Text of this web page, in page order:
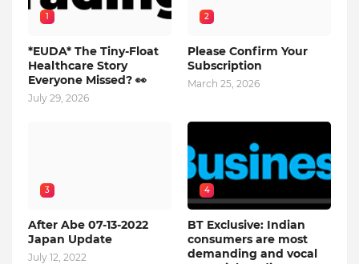
1
*EUDA* The Tiny-Float
Healthcare Story
Everyone Missed? 👀
July 29, 2026
2
Please Confirm Your
Subscription
March 25, 2026
3
After Abe 07-13-2022
Japan Update
July 12, 2022
4
BT Exclusive: Indian
consumers are most
demanding and vocal